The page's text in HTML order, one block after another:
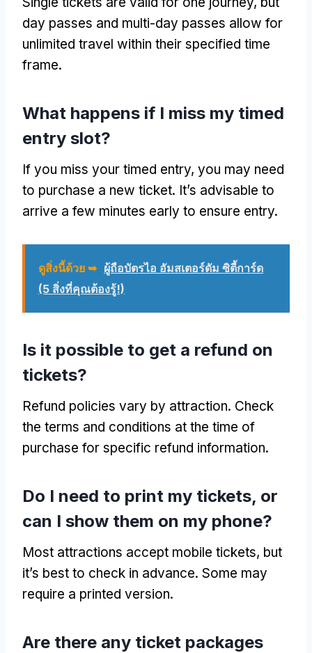
day passes and multi-day passes allow for
unlimited travel within their specified time
frame.
What happens if I miss my timed
entry slot?
If you miss your timed entry, you may need
to purchase a new ticket. It’s advisable to
arrive a few minutes early to ensure entry.
ดูสิ่งนี้ด้วย ➥ ผู้ถือบัตรไอ อัมสเตอร์ดัม ซิตี้การ์ด
(5 สิ่งที่คุณต้องรู้!)
Is it possible to get a refund on
tickets?
Refund policies vary by attraction. Check
the terms and conditions at the time of
purchase for specific refund information.
Do I need to print my tickets, or
can I show them on my phone?
Most attractions accept mobile tickets, but
it’s best to check in advance. Some may
require a printed version.
Are there any ticket packages